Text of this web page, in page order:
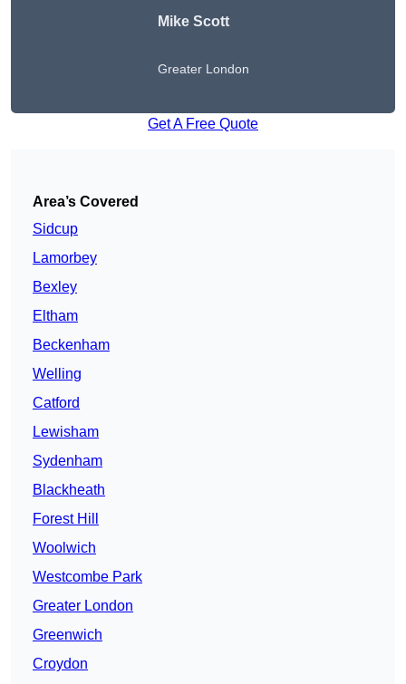
Mike Scott
Greater London
Get A Free Quote
Area’s Covered
Sidcup
Lamorbey
Bexley
Eltham
Beckenham
Welling
Catford
Lewisham
Sydenham
Blackheath
Forest Hill
Woolwich
Westcombe Park
Greater London
Greenwich
Croydon